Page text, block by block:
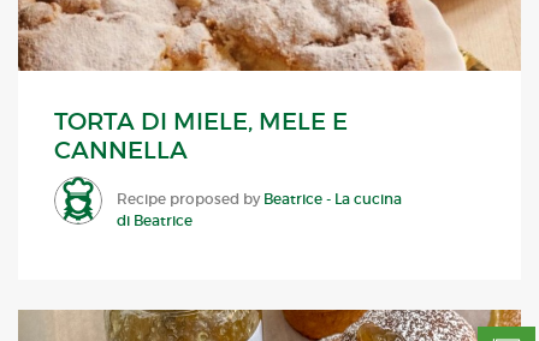
TORTA DI MIELE, MELE E
CANNELLA
Recipe proposed by Beatrice - La cucina
di Beatrice